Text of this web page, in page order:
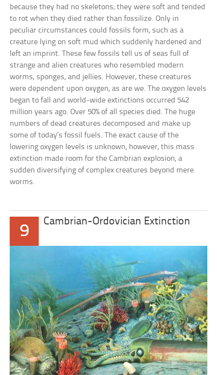
because they had no skeletons; they were soft and tended
to rot when they died rather than fossilize. Only in
peculiar circumstances could fossils form, such as a
creature lying on soft mud which suddenly hardened and
left an imprint. These few fossils tell us of seas full of
strange and alien creatures who resembled modern
worms, sponges, and jellies. However, these creatures
were dependent upon oxygen, as are we. The oxygen levels
began to fall and world-wide extinctions occurred 542
million years ago. Over 50% of all species died. The huge
numbers of dead creatures decomposed and make up
some of today’s fossil fuels. The exact cause of the
lowering oxygen levels is unknown, however, this mass
extinction made room for the Cambrian explosion, a
sudden diversifying of complex creatures beyond mere
worms.
9
Cambrian-Ordovician Extinction